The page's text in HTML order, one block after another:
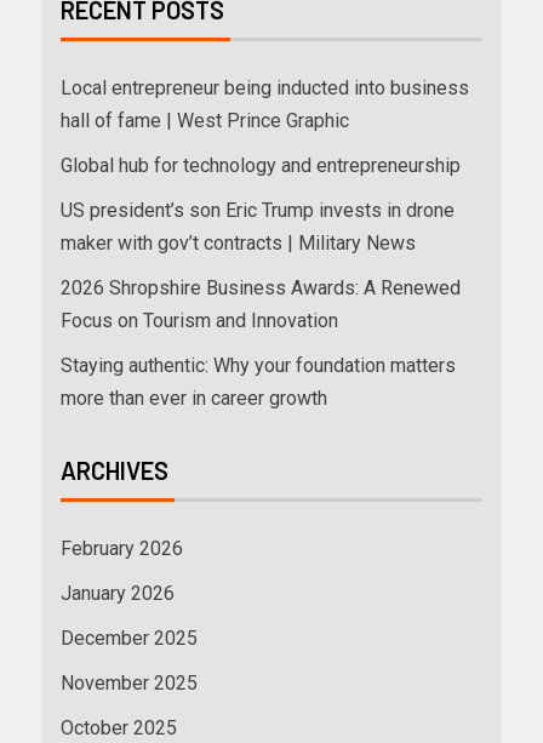
RECENT POSTS
Local entrepreneur being inducted into business
hall of fame | West Prince Graphic
Global hub for technology and entrepreneurship
US president’s son Eric Trump invests in drone
maker with gov’t contracts | Military News
2026 Shropshire Business Awards: A Renewed
Focus on Tourism and Innovation
Staying authentic: Why your foundation matters
more than ever in career growth
ARCHIVES
February 2026
January 2026
December 2025
November 2025
October 2025